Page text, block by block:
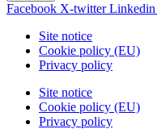
Facebook X-twitter Linkedin
Site notice
Cookie policy (EU)
Privacy policy
Site notice
Cookie policy (EU)
Privacy policy